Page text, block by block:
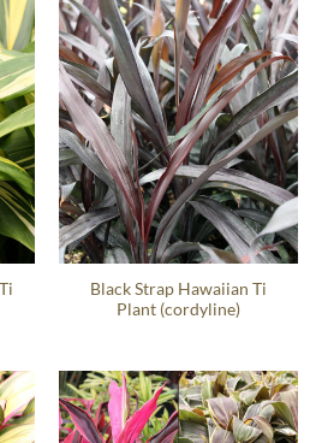
Black Strap Hawaiian Ti
Plant (cordyline)